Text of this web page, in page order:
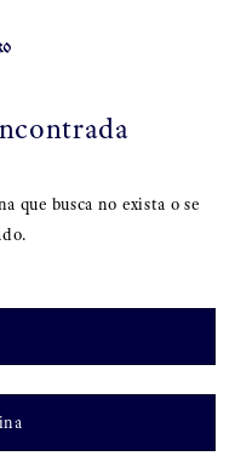
que busca no exista o se